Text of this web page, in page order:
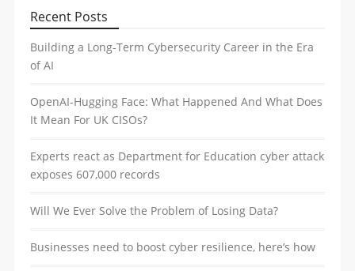
Recent Posts
Building a Long-Term Cybersecurity Career in the Era
of AI
OpenAI-Hugging Face: What Happened And What Does
It Mean For UK CISOs?
Experts react as Department for Education cyber attack
exposes 607,000 records
Will We Ever Solve the Problem of Losing Data?
Businesses need to boost cyber resilience, here’s how